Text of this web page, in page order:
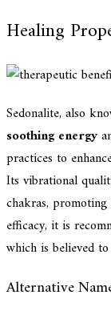
Healing
Sedonalite, also
soothing energy
practices to
Its vibrational
chakras,
efficacy, it is
which is believed
Alternative